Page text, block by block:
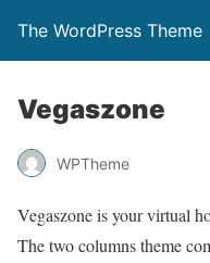
The WordPress Theme
Vegaszone
WPTheme
Vegaszone is your virtual
The two columns theme